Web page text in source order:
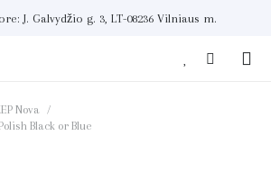
J. Galvydžio g. 3, LT-08236 Vilniaus m.
Nova
/
Black or Blue